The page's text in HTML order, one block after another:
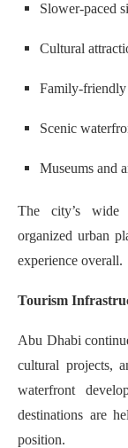
Slower-paced
Cultural
Family-friendly
Scenic
Museums and
The city’s wide
organized urban
experience overall.
Tourism
Abu Dhabi
cultural projects,
waterfront
destinations are
position.